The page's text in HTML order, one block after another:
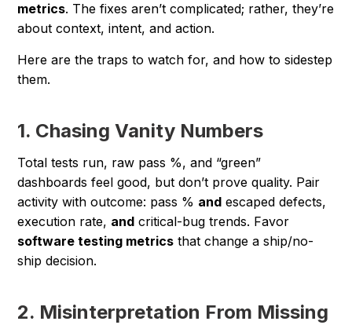
metrics. The fixes aren’t complicated; rather, they’re
about context, intent, and action.
Here are the traps to watch for, and how to sidestep
them.
1. Chasing Vanity Numbers
Total tests run, raw pass %, and “green”
dashboards feel good, but don’t prove quality. Pair
activity with outcome: pass % and escaped defects,
execution rate, and critical-bug trends. Favor
software testing metrics that change a ship/no-
ship decision.
2. Misinterpretation From Missing